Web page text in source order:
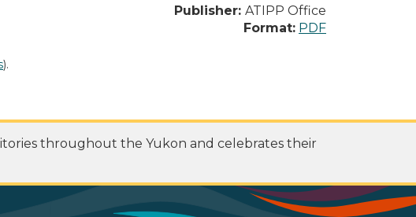
Publisher: ATIPP Office
Format: PDF
).
throughout the Yukon and celebrates their